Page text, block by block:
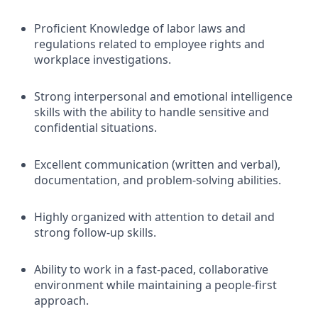
Proficient Knowledge of labor laws and
regulations related to employee rights and
workplace investigations.
Strong interpersonal and emotional intelligence
skills with the ability to handle sensitive and
confidential situations.
Excellent communication (written and verbal),
documentation, and problem-solving abilities.
Highly organized with attention to detail and
strong follow-up skills.
Ability to work in a fast-paced, collaborative
environment while maintaining a people-first
approach.